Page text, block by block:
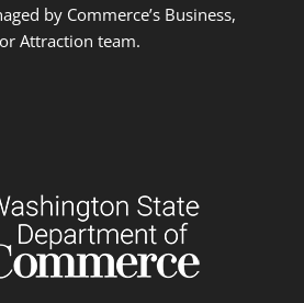
by Commerce’s Business,
Attraction team.